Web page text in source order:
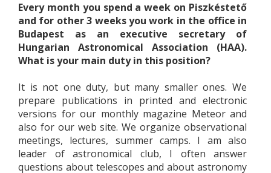
Every month you spend a week on Piszkéstető
and for other 3 weeks you work in the office in
Budapest as an executive secretary of
Hungarian Astronomical Association (HAA).
What is your main duty in this position?
It is not one duty, but many smaller ones. We
prepare publications in printed and electronic
versions for our monthly magazine Meteor and
also for our web site. We organize observational
meetings, lectures, summer camps. I am also
leader of astronomical club, I often answer
questions about telescopes and about astronomy